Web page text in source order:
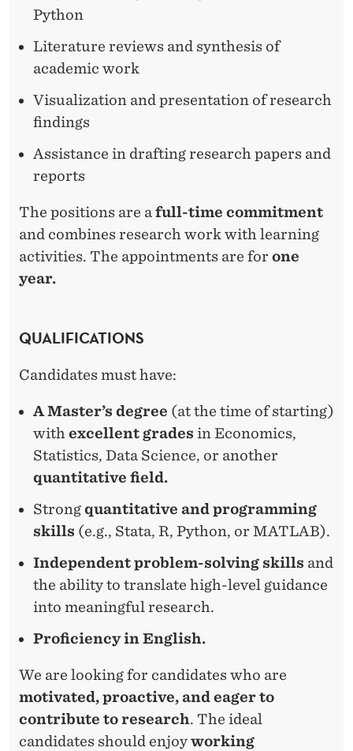
Python
Literature reviews and synthesis of
academic work
Visualization and presentation of research
findings
Assistance in drafting research papers and
reports
The positions are afull-time commitment
and combines research work with learning
activities. The appointments are for one
year.
QUALIFICATIONS
Candidates must have:
A Master’s degree (at the time of starting)
with excellent grades in Economics,
Statistics, Data Science, or another
quantitative field.
Strongquantitative and programming
skills (e.g., Stata, R, Python, or MATLAB).
Independent problem-solving skills and
the ability to translate high-level guidance
into meaningful research.
Proficiency in English.
We are looking for candidates who are
motivated, proactive, and eager to
contribute to research. The ideal
candidates should enjoyworking